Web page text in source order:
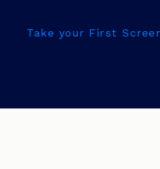
Take your First